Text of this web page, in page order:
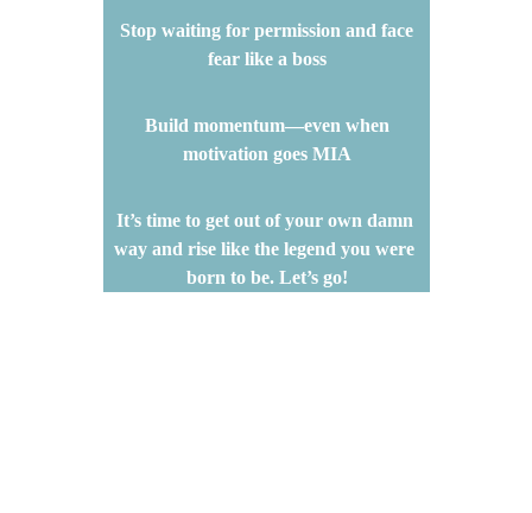
fear like a boss
motivation goes MIA
It’s time to get out of your own damn
way and rise like the legend you were
born to be. Let’s go!